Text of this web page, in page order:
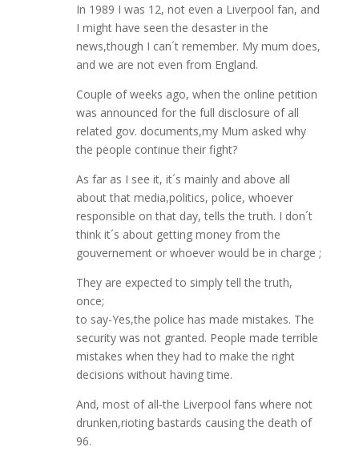
In 1989 I was 12, not even a Liverpool fan, and
I might have seen the desaster in the
news,though I can´t remember. My mum does,
and we are not even from England.
Couple of weeks ago, when the online petition
was announced for the full disclosure of all
related gov. documents,my Mum asked why
the people continue their fight?
As far as I see it, it´s mainly and above all
about that media,politics, police, whoever
responsible on that day, tells the truth. I don´t
think it´s about getting money from the
gouvernement or whoever would be in charge ;
They are expected to simply tell the truth,
once;
to say-Yes,the police has made mistakes. The
security was not granted. People made terrible
mistakes when they had to make the right
decisions without having time.
And, most of all-the Liverpool fans where not
drunken,rioting bastards causing the death of
96.